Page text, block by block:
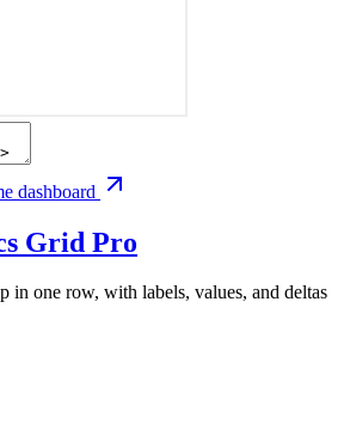
dashboard
Grid Pro
in one row, with labels, values, and deltas